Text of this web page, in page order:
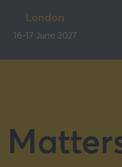
Events
London
16-17 June 2027